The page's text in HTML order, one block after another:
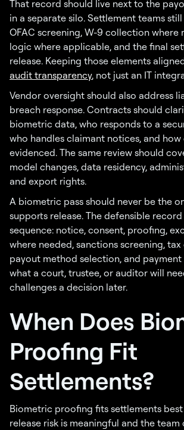
That record should live next to the
in a separate silo. Settlement teams
OFAC screening, W-9 collection where
logic where applicable, and the final
release. Keeping those elements
audit transparency, not just an IT
Vendor oversight should also address
breach response. Contracts should
biometric data, who responds to a
who handles claimant notices, and
evidenced. The same review should
model changes, data residency,
and export rights.
A biometric pass should never be the
supports release. The defensible
sequence: notice, consent, proofing,
where needed, sanctions screening,
payout method selection, and payment
what a court, trustee, or auditor will
challenges a decision later.
When Does
Proofing Fit
Settlements?
Biometric proofing fits settlements
release risk is meaningful and the team